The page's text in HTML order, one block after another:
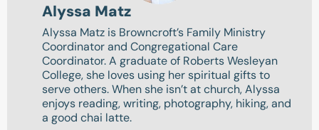
Alyssa Matz
Alyssa Matz is Browncroft’s Family Ministry
Coordinator and Congregational Care
Coordinator. A graduate of Roberts Wesleyan
College, she loves using her spiritual gifts to
serve others. When she isn’t at church, Alyssa
enjoys reading, writing, photography, hiking, and
a good chai latte.